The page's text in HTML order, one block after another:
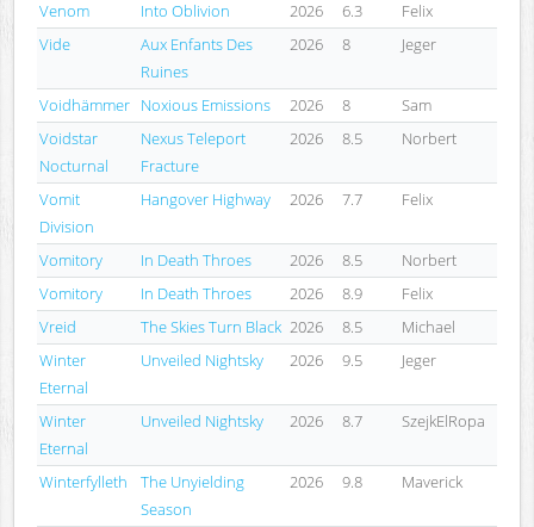
Venom Into Oblivion 2026 6.3
Felix
Vide
Aux Enfants Des
Ruines
2026 8 Jeger
Voidhämmer Noxious Emissions 2026 8
Sam
Voidstar
Nocturnal
Nexus Teleport
Fracture
2026 8.5 Norbert
Vomit
Division
Hangover Highway 2026 7.7 Felix
Vomitory In Death Throes 2026 8.5
Norbert
Vomitory
In Death Throes 2026 8.9
Felix
Vreid
The Skies Turn Black 2026 8.5
Michael
Winter
Eternal
Unveiled Nightsky 2026 9.5 Jeger
Winter
Eternal
Unveiled Nightsky 2026 8.7 SzejkElRopa
Winterfylleth
The Unyielding
Season
2026 9.8 Maverick